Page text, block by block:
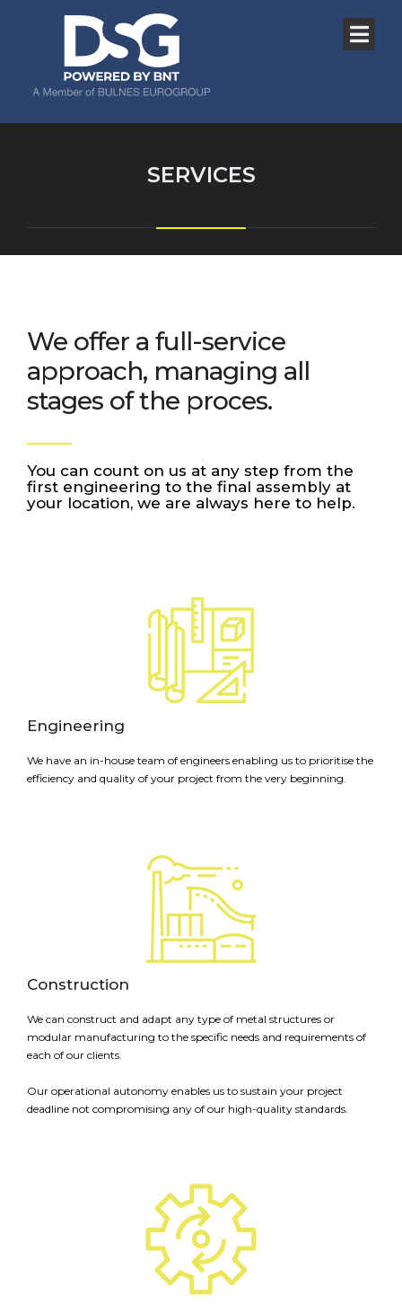
SERVICES
We offer a full-service
approach, managing all
stages of the proces.
You can count on us at any step from the
first engineering to the final assembly at
your location, we are always here to help.
Engineering
We have an in-house team of engineers enabling us to prioritise the
efficiency and quality of your project from the very beginning.
Construction
We can construct and adapt any type of metal structures or
modular manufacturing to the specific needs and requirements of
each of our clients.
Our operational autonomy enables us to sustain your project
deadline not compromising any of our high-quality standards.